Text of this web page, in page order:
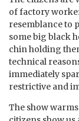
of factory
resemblance to
some big black
chin holding
technical
immediately
restrictive and
The show